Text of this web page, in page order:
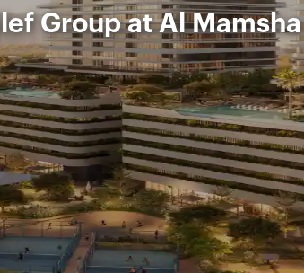
Group at Al